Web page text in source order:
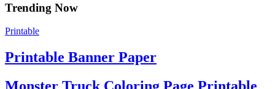
Trending Now
Printable
Printable Banner Paper